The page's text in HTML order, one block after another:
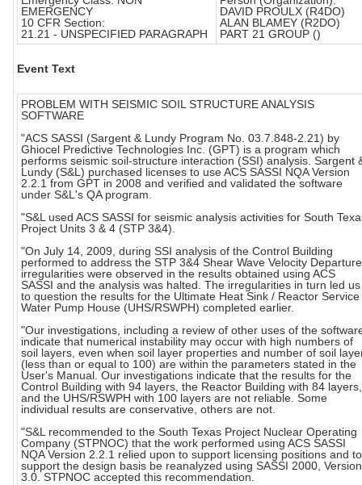
EMERGENCY
10 CFR Section:
21.21 - UNSPECIFIED PARAGRAPH
DAVID PROULX (R4DO)
ALAN BLAMEY (R2DO)
PART 21 GROUP ()
Event Text
PROBLEM WITH SEISMIC SOIL STRUCTURE ANALYSIS
SOFTWARE
"ACS SASSI (Sargent & Lundy Program No. 03.7.848-2.21) by
Ghiocel Predictive Technologies Inc. (GPT) is a program which
performs seismic soil-structure interaction (SSI) analysis. Sargent
Lundy (S&L) purchased licenses to use ACS SASSI NQA Version
2.2.1 from GPT in 2008 and verified and validated the software
under S&L's QA program.
"S&L used ACS SASSI for seismic analysis activities for South
Project Units 3 & 4 (STP 3&4).
"On July 14, 2009, during SSI analysis of the Control Building
performed to address the STP 3&4 Shear Wave Velocity
irregularities were observed in the results obtained using ACS
SASSI and the analysis was halted. The irregularities in turn led us
to question the results for the Ultimate Heat Sink / Reactor Service
Water Pump House (UHS/RSWPH) completed earlier.
"Our investigations, including a review of other uses of the
indicate that numerical instability may occur with high numbers of
soil layers, even when soil layer properties and number of soil
(less than or equal to 100) are within the parameters stated in the
User's Manual. Our investigations indicate that the results for the
Control Building with 94 layers, the Reactor Building with 84 layers,
and the UHS/RSWPH with 100 layers are not reliable. Some
individual results are conservative, others are not.
"S&L recommended to the South Texas Project Nuclear Operating
Company (STPNOC) that the work performed using ACS SASSI
NQA Version 2.2.1 relied upon to support licensing positions and to
support the design basis be reanalyzed using SASSI 2000, Version
3.0. STPNOC accepted this recommendation.